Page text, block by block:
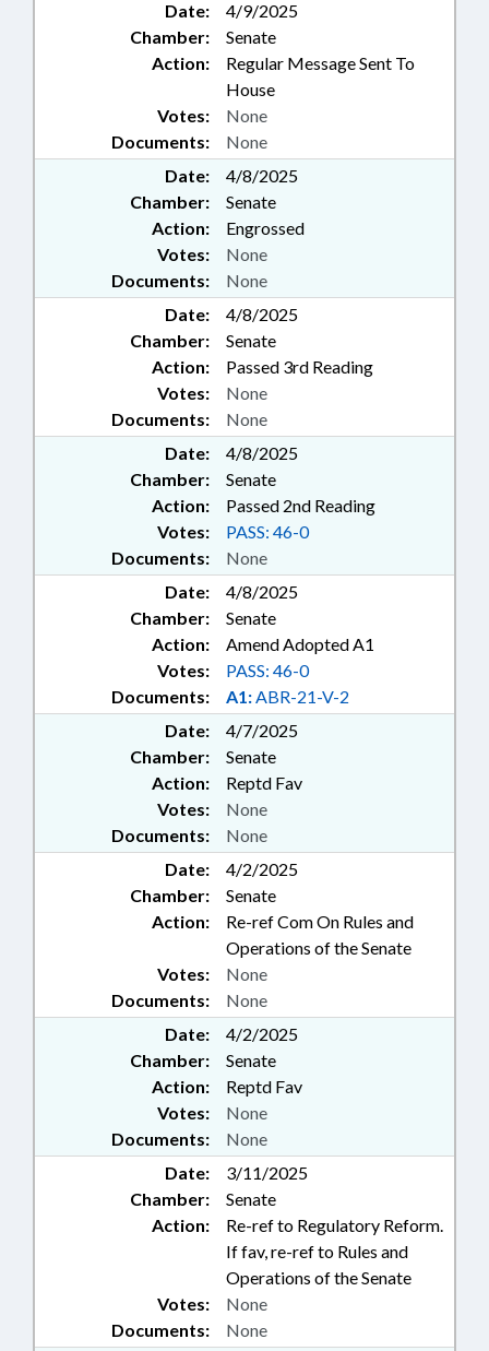
Date:
4/9/2025
Chamber:
Senate
Action:
Regular Message Sent To
House
Documents: None
Votes: None
Date:
4/8/2025
Chamber:
Senate
Action:
Engrossed
Documents: None
Votes: None
Date:
4/8/2025
Chamber:
Senate
Action:
Passed 3rd Reading
Documents: None
Votes: None
Date:
4/8/2025
Chamber:
Senate
Action:
Passed 2nd Reading
Documents: None
Votes: PASS: 46-0
Date:
4/8/2025
Chamber:
Senate
Action:
Amend Adopted A1
Documents: A1:ABR-21-V-2
Votes: PASS: 46-0
Date:
4/7/2025
Chamber:
Senate
Action:
Reptd Fav
Documents: None
Votes: None
Date:
4/2/2025
Chamber:
Senate
Action:
Re-ref Com On Rules and
Operations of the Senate
Documents: None
Votes: None
Date:
4/2/2025
Chamber:
Senate
Action:
Reptd Fav
Documents: None
Votes: None
Date:
3/11/2025
Chamber:
Senate
Action:
Re-ref to Regulatory Reform.
If fav, re-ref to Rules and
Operations of the Senate
Documents: None
Votes: None